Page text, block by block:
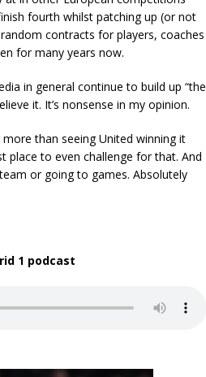
fourth whilst patching up (or not
contracts for players, coaches
for many years now.
in general continue to build up “the
it. It’s nonsense in my opinion.
more than seeing United winning it
place to even challenge for that. And
or going to games. Absolutely
1 podcast